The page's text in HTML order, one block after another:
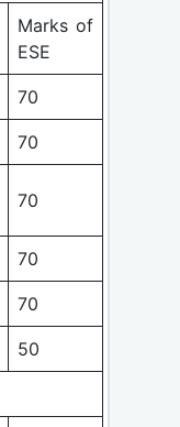
Marks of
ESE
70
70
70
70
70
50